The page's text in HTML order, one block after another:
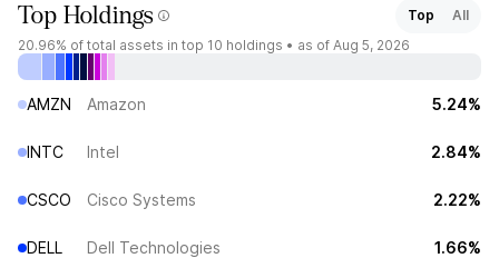
Top Holdings Top
All
20.96% of total assets in top 10 holdings • as of Aug 5, 2026
AMZN Amazon 5.24%
INTC Intel 2.84%
CSCO Cisco Systems 2.22%
DELL Dell Technologies 1.66%